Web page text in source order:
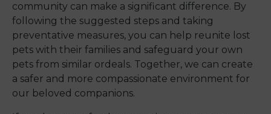
community can make a significant difference. By
following the suggested steps and taking
preventative measures, you can help reunite lost
pets with their families and safeguard your own
pets from similar ordeals. Together, we can create
a safer and more compassionate environment for
our beloved companions.